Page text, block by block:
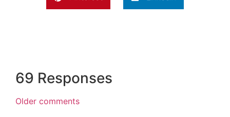
69 Responses
Older comments